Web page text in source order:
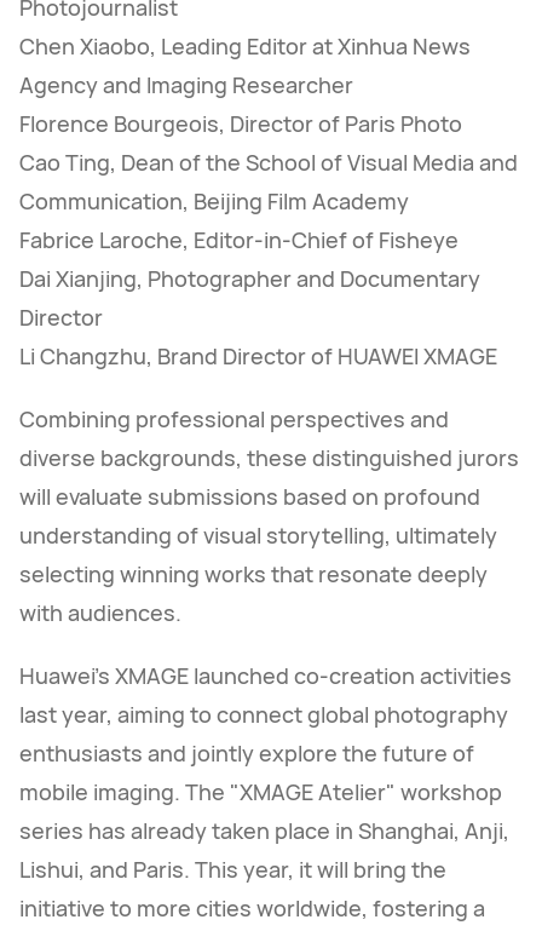
Photojournalist
Chen Xiaobo, Leading Editor at Xinhua News
Agency and Imaging Researcher
Florence Bourgeois, Director of Paris Photo
Cao Ting, Dean of the School of Visual Media and
Communication, Beijing Film Academy
Fabrice Laroche, Editor-in-Chief of Fisheye
Dai Xianjing, Photographer and Documentary
Director
Li Changzhu, Brand Director of HUAWEI XMAGE
Combining professional perspectives and
diverse backgrounds, these distinguished jurors
will evaluate submissions based on profound
understanding of visual storytelling, ultimately
selecting winning works that resonate deeply
with audiences.
Huawei's XMAGE launched co-creation activities
last year, aiming to connect global photography
enthusiasts and jointly explore the future of
mobile imaging. The "XMAGE Atelier" workshop
series has already taken place in Shanghai, Anji,
Lishui, and Paris. This year, it will bring the
initiative to more cities worldwide, fostering a